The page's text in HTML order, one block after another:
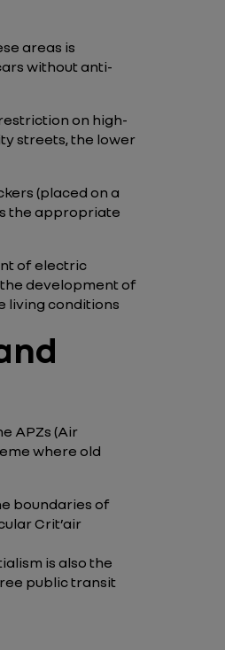
areas is
without anti-
on high-
streets, the lower
(placed on a
the appropriate
of electric
development of
living conditions
APZs (Air
where old
boundaries of
Crit’air
is also the
public transit